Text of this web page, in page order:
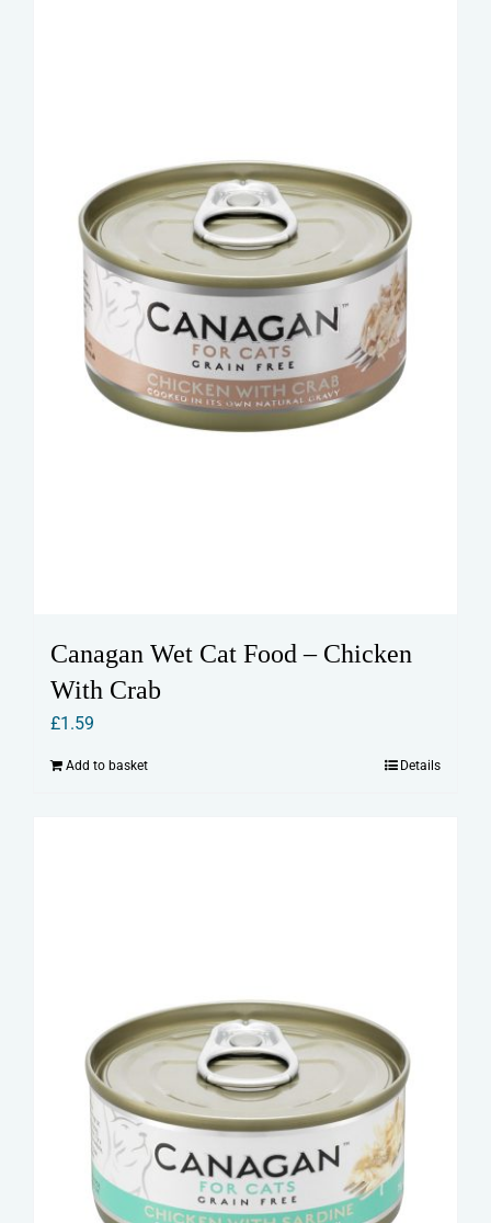
Canagan Wet Cat Food – Chicken
With Crab
£1.59
Add to basket Details